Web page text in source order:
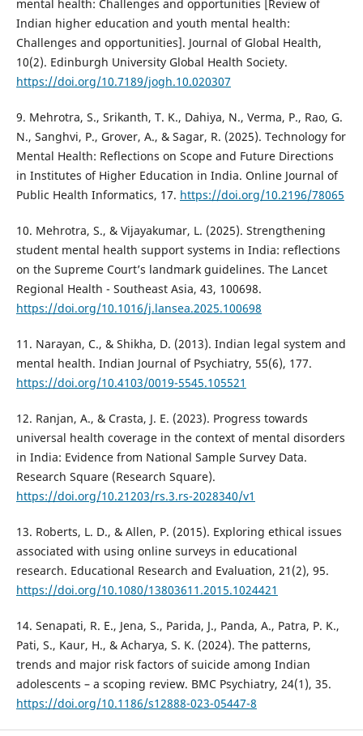
mental health: Challenges and opportunities [Review of
Indian higher education and youth mental health:
Challenges and opportunities]. Journal of Global Health,
10(2). Edinburgh University Global Health Society.
https://doi.org/10.7189/jogh.10.020307
9. Mehrotra, S., Srikanth, T. K., Dahiya, N., Verma, P., Rao, G.
N., Sanghvi, P., Grover, A., & Sagar, R. (2025). Technology for
Mental Health: Reflections on Scope and Future Directions
in Institutes of Higher Education in India. Online Journal of
Public Health Informatics, 17. https://doi.org/10.2196/78065
10. Mehrotra, S., & Vijayakumar, L. (2025). Strengthening
student mental health support systems in India: reflections
on the Supreme Court’s landmark guidelines. The Lancet
Regional Health - Southeast Asia, 43, 100698.
https://doi.org/10.1016/j.lansea.2025.100698
11. Narayan, C., & Shikha, D. (2013). Indian legal system and
mental health. Indian Journal of Psychiatry, 55(6), 177.
https://doi.org/10.4103/0019-5545.105521
12. Ranjan, A., & Crasta, J. E. (2023). Progress towards
universal health coverage in the context of mental disorders
in India: Evidence from National Sample Survey Data.
Research Square (Research Square).
https://doi.org/10.21203/rs.3.rs-2028340/v1
13. Roberts, L. D., & Allen, P. (2015). Exploring ethical issues
associated with using online surveys in educational
research. Educational Research and Evaluation, 21(2), 95.
https://doi.org/10.1080/13803611.2015.1024421
14. Senapati, R. E., Jena, S., Parida, J., Panda, A., Patra, P. K.,
Pati, S., Kaur, H., & Acharya, S. K. (2024). The patterns,
trends and major risk factors of suicide among Indian
adolescents – a scoping review. BMC Psychiatry, 24(1), 35.
https://doi.org/10.1186/s12888-023-05447-8